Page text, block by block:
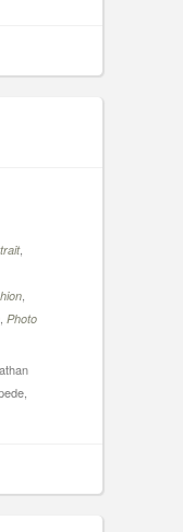
,
Photo